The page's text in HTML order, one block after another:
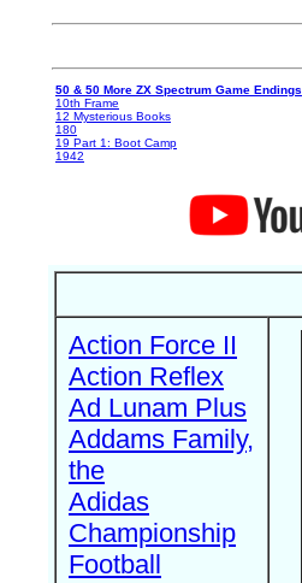
50 & 50 More ZX Spectrum Game Endings
10th Frame
12 Mysterious Books
180
19 Part 1: Boot Camp
1942
Action Force II
Action Reflex
Ad Lunam Plus
Addams Family,
the
Adidas
Championship
Football